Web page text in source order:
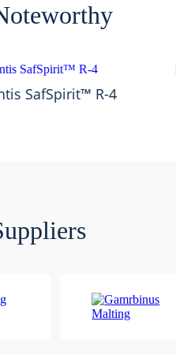
SafSpirit™ R-4